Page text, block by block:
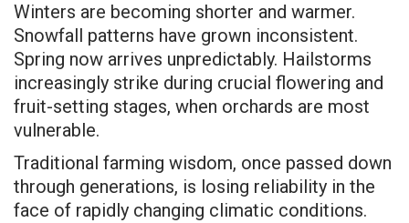
Winters are becoming shorter and warmer.
Snowfall patterns have grown inconsistent.
Spring now arrives unpredictably. Hailstorms
increasingly strike during crucial flowering and
fruit-setting stages, when orchards are most
vulnerable.
Traditional farming wisdom, once passed down
through generations, is losing reliability in the
face of rapidly changing climatic conditions.